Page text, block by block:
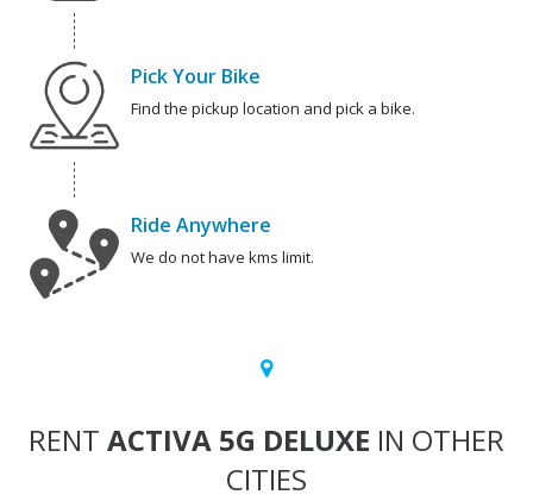
Pick Your Bike
Find the pickup location and pick a bike.
Ride Anywhere
We do not have kms limit.
RENT ACTIVA 5G DELUXE IN OTHER
CITIES